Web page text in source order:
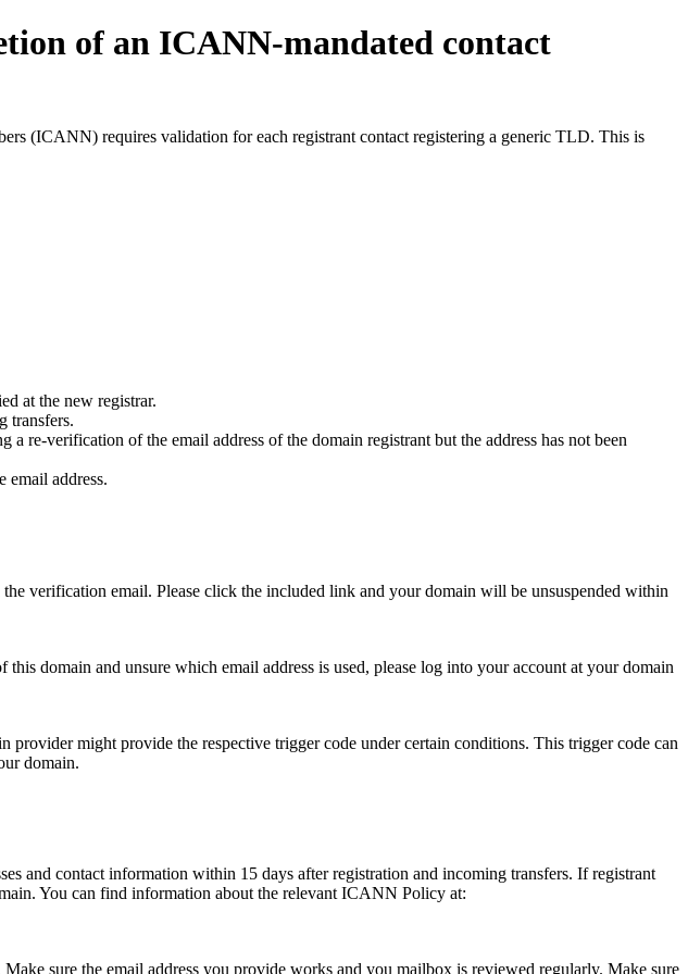
of an ICANN-mandated contact
(ICANN) requires validation for each registrant contact registering a generic TLD. This is
at the new registrar.
transfers.
re-verification of the email address of the domain registrant but the address has not been
email address.
verification email. Please click the included link and your domain will be unsuspended within
domain and unsure which email address is used, please log into your account at your domain
might provide the respective trigger code under certain conditions. This trigger code can
domain.
and contact information within 15 days after registration and incoming transfers. If registrant
You can find information about the relevant ICANN Policy at:
sure the email address you provide works and you mailbox is reviewed regularly. Make sure